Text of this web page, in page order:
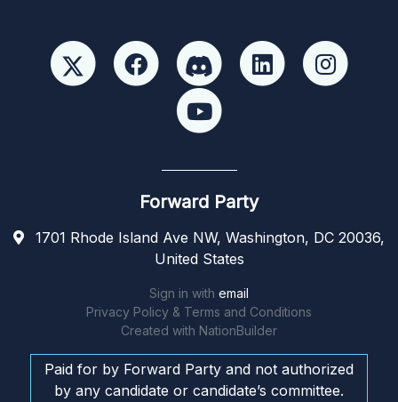
Forward Party
1701 Rhode Island Ave NW, Washington, DC 20036,
United States
Sign in with email
Privacy Policy & Terms and Conditions
Created with NationBuilder
Paid for by Forward Party and not authorized
by any candidate or candidate’s committee.